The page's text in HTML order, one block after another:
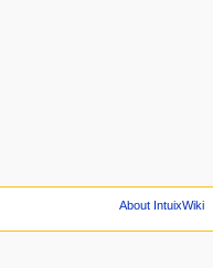
About IntuixWiki